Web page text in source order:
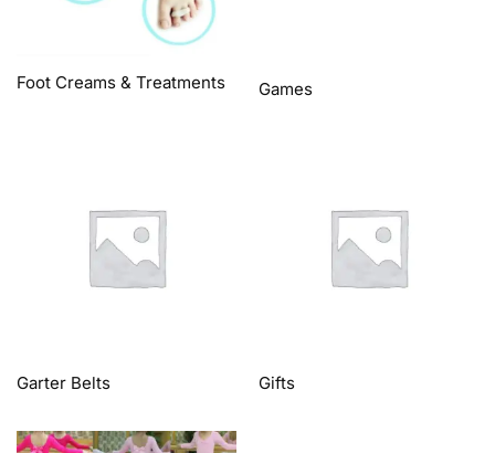
Foot Creams & Treatments Games
Garter Belts Gifts